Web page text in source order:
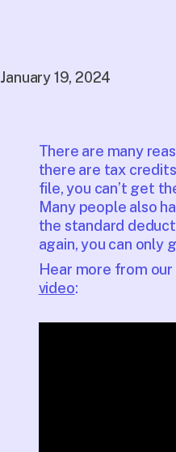
January 19, 2024
There are many
there are tax
file, you can’t get
Many people also
the standard
again, you can only
Hear more from
video: